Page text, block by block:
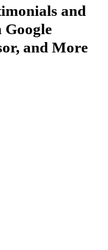
and
Google
and More